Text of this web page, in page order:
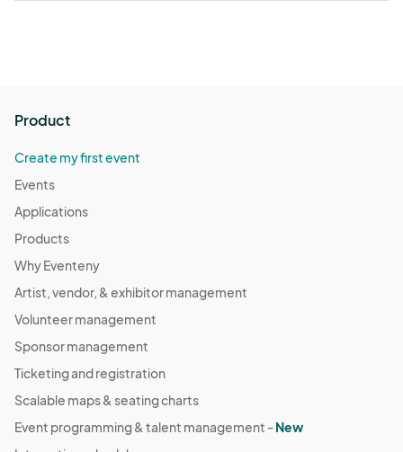
Product
Create my first event
Events
Applications
Products
Why Eventeny
Artist, vendor, & exhibitor management
Volunteer management
Sponsor management
Ticketing and registration
Scalable maps & seating charts
Event programming & talent management -New